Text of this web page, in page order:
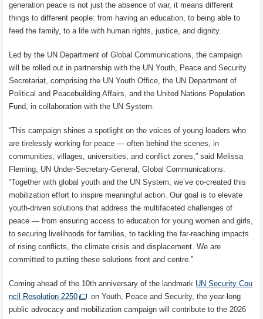
generation peace is not just the absence of war, it means different
things to different people: from having an education, to being able to
feed the family, to a life with human rights, justice, and dignity.
Led by the UN Department of Global Communications, the campaign
will be rolled out in partnership with the UN Youth, Peace and Security
Secretariat, comprising the UN Youth Office, the UN Department of
Political and Peacebuilding Affairs, and the United Nations Population
Fund, in collaboration with the UN System.
“This campaign shines a spotlight on the voices of young leaders who
are tirelessly working for peace — often behind the scenes, in
communities, villages, universities, and conflict zones,” said Melissa
Fleming, UN Under-Secretary-General, Global Communications.
“Together with global youth and the UN System, we’ve co-created this
mobilization effort to inspire meaningful action. Our goal is to elevate
youth-driven solutions that address the multifaceted challenges of
peace — from ensuring access to education for young women and girls,
to securing livelihoods for families, to tackling the far-reaching impacts
of rising conflicts, the climate crisis and displacement. We are
committed to putting these solutions front and centre.”
Coming ahead of the 10th anniversary of the landmark UN Security Cou
ncil Resolution 2250
on Youth, Peace and Security, the year-long
public advocacy and mobilization campaign will contribute to the 2026